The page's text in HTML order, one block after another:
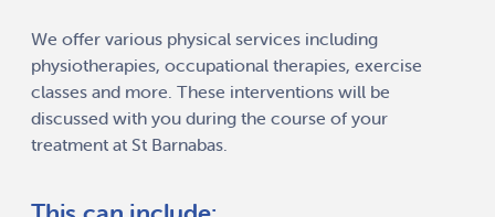
We offer various physical services including
physiotherapies, occupational therapies, exercise
classes and more. These interventions will be
discussed with you during the course of your
treatment at St Barnabas.